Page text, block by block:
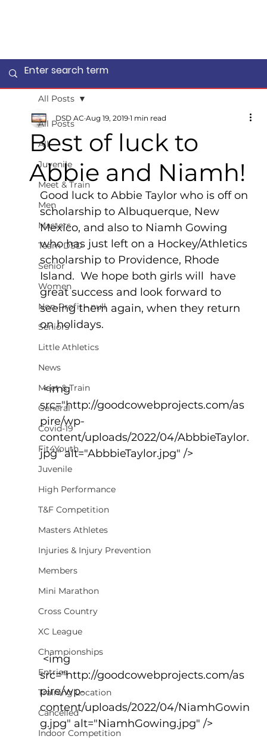
All Posts
All
Juvenile
Meet & Train
Men
Masters
Team DSD
Senior
Women
Non-Profit - null
Seniors
Little Athletics
News
Meet & Train
General
Covid-19
Fit4Youth
Juvenile
High Performance
T&F Competition
Masters Athletes
Injuries & Injury Prevention
Members
Mini Marathon
Cross Country
XC League
Championships
Entries
Training Location
Cancelled
Indoor Competition
All Posts
Best of luck to
Abbie and Niamh!
DSD AC Aug 19, 2019 1 min read
Good luck to Abbie Taylor who is off on
scholarship to Albuquerque, New
Mexico, and also to Niamh Gowing
who has just left on a Hockey/Athletics
scholarship to Providence, Rhode
Island.  We hope both girls will  have
great success and look forward to
seeing them again, when they return
on holidays.
<img
src="http://goodcowebprojects.com/as
pire/wp-
content/uploads/2022/04/AbbbieTaylor.
jpg" alt="AbbbieTaylor.jpg" />
<img
src="http://goodcowebprojects.com/as
pire/wp-
content/uploads/2022/04/NiamhGowin
g.jpg" alt="NiamhGowing.jpg" />